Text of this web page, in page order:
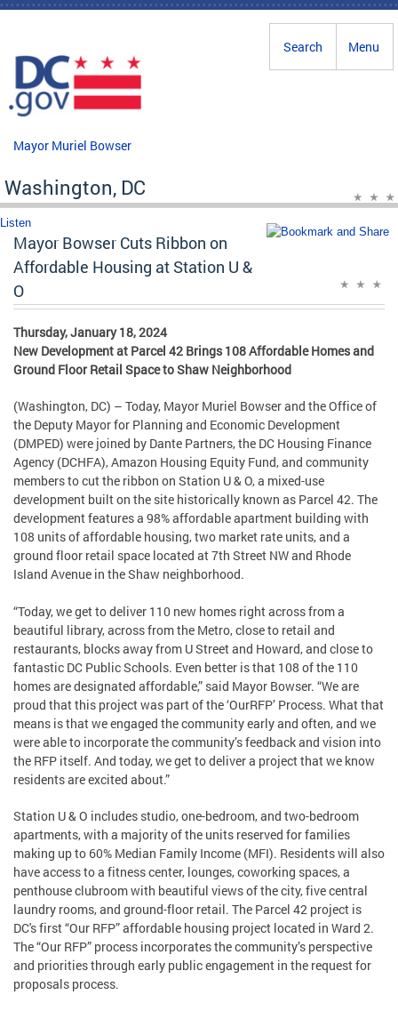
Skip to main content
Menu
Search
Mayor Muriel Bowser
Washington, DC
Listen
Mayor Bowser Cuts Ribbon on
Affordable Housing at Station U &
O
Thursday, January 18, 2024
New Development at Parcel 42 Brings 108 Affordable Homes and
Ground Floor Retail Space to Shaw Neighborhood
(Washington, DC) – Today, Mayor Muriel Bowser and the Office of
the Deputy Mayor for Planning and Economic Development
(DMPED) were joined by Dante Partners, the DC Housing Finance
Agency (DCHFA), Amazon Housing Equity Fund, and community
members to cut the ribbon on Station U & O, a mixed-use
development built on the site historically known as Parcel 42. The
development features a 98% affordable apartment building with
108 units of affordable housing, two market rate units, and a
ground floor retail space located at 7th Street NW and Rhode
Island Avenue in the Shaw neighborhood.
“Today, we get to deliver 110 new homes right across from a
beautiful library, across from the Metro, close to retail and
restaurants, blocks away from U Street and Howard, and close to
fantastic DC Public Schools. Even better is that 108 of the 110
homes are designated affordable,” said Mayor Bowser. “We are
proud that this project was part of the ‘OurRFP’ Process. What that
means is that we engaged the community early and often, and we
were able to incorporate the community’s feedback and vision into
the RFP itself. And today, we get to deliver a project that we know
residents are excited about.”
Station U & O includes studio, one-bedroom, and two-bedroom
apartments, with a majority of the units reserved for families
making up to 60% Median Family Income (MFI). Residents will also
have access to a fitness center, lounges, coworking spaces, a
penthouse clubroom with beautiful views of the city, five central
laundry rooms, and ground-floor retail. The Parcel 42 project is
DC's first “Our RFP” affordable housing project located in Ward 2.
The “Our RFP” process incorporates the community’s perspective
and priorities through early public engagement in the request for
proposals process.